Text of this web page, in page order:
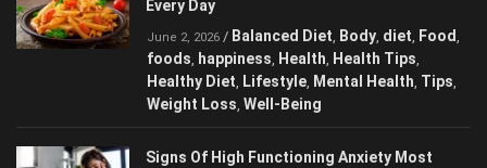
The Most Harmful Foods You May Be
Eating Every Day
June 2, 2026/Balanced Diet , Body ,diet,
foods,happiness,Health,Health Tips,
Healthy Diet,Lifestyle,Mental Health
Weight Loss,Well-Being